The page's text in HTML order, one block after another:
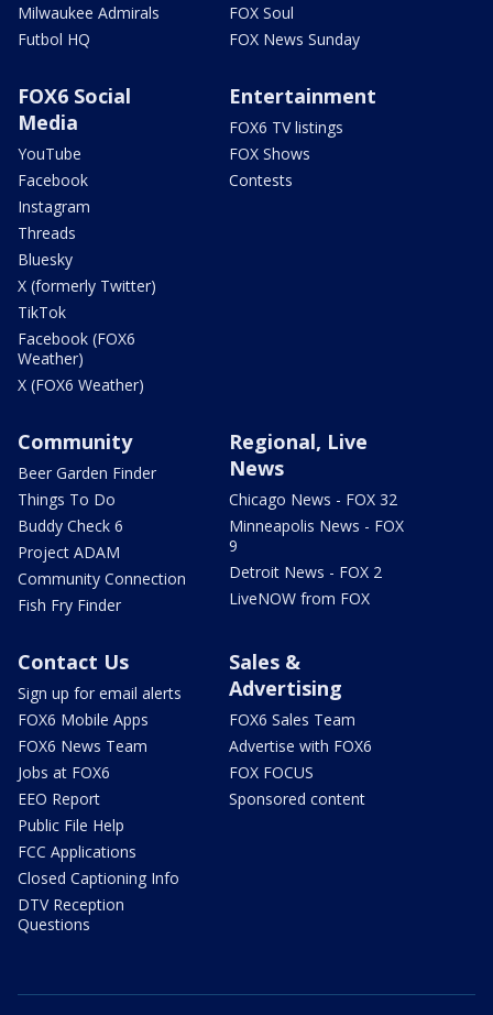
Milwaukee Admirals
Futbol HQ
FOX Soul
FOX News Sunday
FOX6 Social
Media
YouTube
Facebook
Instagram
Threads
Bluesky
X (formerly Twitter)
TikTok
Facebook (FOX6
Weather)
X (FOX6 Weather)
Entertainment
FOX6 TV listings
FOX Shows
Contests
Community
Beer Garden Finder
Things To Do
Buddy Check 6
Project ADAM
Community Connection
Fish Fry Finder
Regional, Live
News
Chicago News - FOX 32
Minneapolis News - FOX
9
Detroit News - FOX 2
LiveNOW from FOX
Contact Us
Sign up for email alerts
FOX6 Mobile Apps
FOX6 News Team
Jobs at FOX6
EEO Report
Public File Help
FCC Applications
Closed Captioning Info
DTV Reception
Questions
Sales &
Advertising
FOX6 Sales Team
Advertise with FOX6
FOX FOCUS
Sponsored content